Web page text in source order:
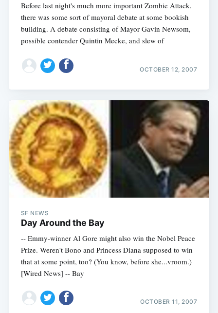
Before last night's much more important Zombie Attack,
there was some sort of mayoral debate at some bookish
building. A debate consisting of Mayor Gavin Newsom,
possible contender Quintin Mecke, and slew of
OCTOBER 12, 2007
SF NEWS
Day Around the Bay
-- Emmy-winner Al Gore might also win the Nobel Peace
Prize. Weren't Bono and Princess Diana supposed to win
that at some point, too? (You know, before she...vroom.)
[Wired News] -- Bay
OCTOBER 11, 2007